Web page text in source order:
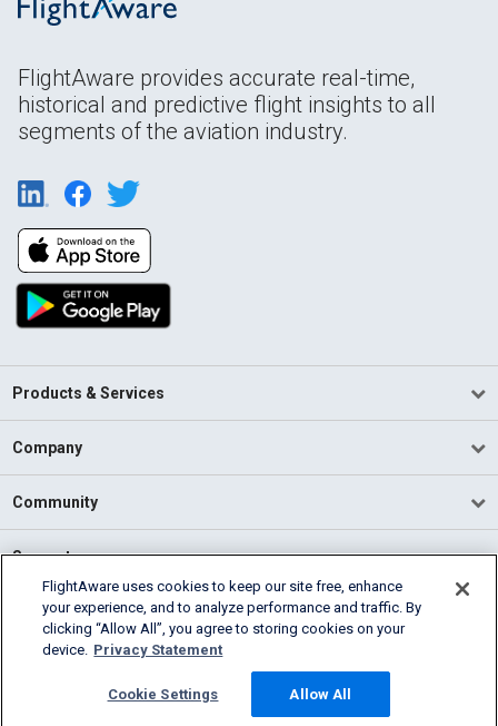
FlightAware provides accurate real-time,
historical and predictive flight insights to all
segments of the aviation industry.
Products & Services
Company
Community
Support
English (USA)
2026 FlightAware
Cookie Settings
FlightAware uses cookies to keep our site free, enhance
your experience, and to analyze performance and traffic. By
clicking “Allow All”, you agree to storing cookies on your
device. Privacy Statement
Cookie Settings Allow All